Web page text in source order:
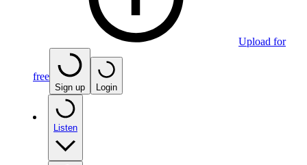
Upload for
free
Sign up Login
Listen